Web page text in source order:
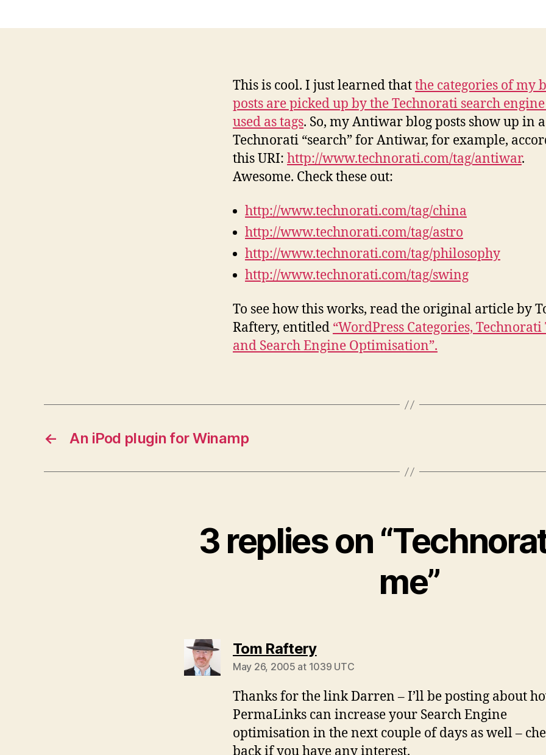
This is cool. I just learned thatthe categories of my
posts are picked up by the Technorati search
used as tags. So, my Antiwar blog posts show up in a
Technorati “search” for Antiwar, for example,
this URI: http://www.technorati.com/tag/antiwar.
Awesome. Check these out:
http://www.technorati.com/tag/china
http://www.technorati.com/tag/astro
http://www.technorati.com/tag/philosophy
http://www.technorati.com/tag/swing
To see how this works, read the original article by
Raftery, entitled “WordPress Categories, Technorati
and Search Engine Optimisation”.
← An iPod plugin for Winamp
3 replies on
me”
Tom Rafterysays:
May 26, 2005 at 1039 UTC
Thanks for the link Darren – I’ll be posting about
PermaLinks can increase your Search Engine
optimisation in the next couple of days as well –
back if you have any interest.